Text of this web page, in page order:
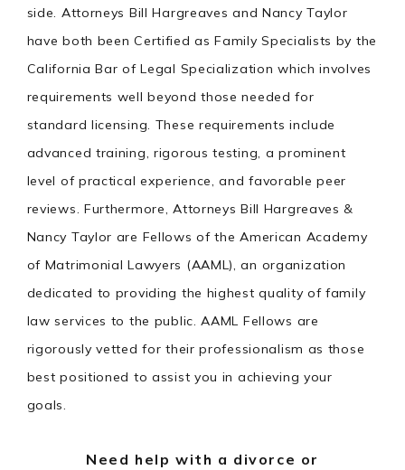
side. Attorneys Bill Hargreaves and Nancy Taylor
have both been Certified as Family Specialists by the
California Bar of Legal Specialization which involves
requirements well beyond those needed for
standard licensing. These requirements include
advanced training, rigorous testing, a prominent
level of practical experience, and favorable peer
reviews. Furthermore, Attorneys Bill Hargreaves &
Nancy Taylor are Fellows of the American Academy
of Matrimonial Lawyers (AAML), an organization
dedicated to providing the highest quality of family
law services to the public. AAML Fellows are
rigorously vetted for their professionalism as those
best positioned to assist you in achieving your
goals.
Need help with a divorce or